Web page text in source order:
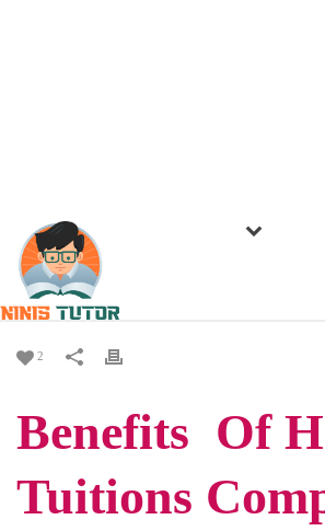
2
Benefits Of
Tuitions